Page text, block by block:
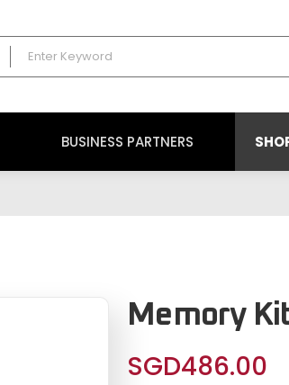
BUSINESS PARTNERS
Memory
SGD486.00